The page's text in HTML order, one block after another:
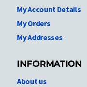
My Account Details
My Orders
My Addresses
INFORMATION
About us